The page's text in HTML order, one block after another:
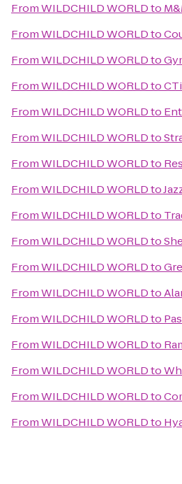
FromWILDCHILD WORLDto
FromWILDCHILD WORLDto
FromWILDCHILD WORLDto
FromWILDCHILD WORLDto
FromWILDCHILD WORLDto
FromWILDCHILD WORLDto
FromWILDCHILD WORLDto
FromWILDCHILD WORLDto
FromWILDCHILD WORLDto
FromWILDCHILD WORLDto
FromWILDCHILD WORLDto
FromWILDCHILD WORLDto
FromWILDCHILD WORLDto
FromWILDCHILD WORLDto
FromWILDCHILD WORLDto
FromWILDCHILD WORLDto
FromWILDCHILD WORLDto